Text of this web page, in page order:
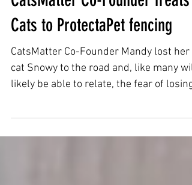
CatsMatter Co-Founder Treats
Cats to ProtectaPet fencing
CatsMatter Co-Founder Mandy lost her
likely be able to relate, the fear of losing
others cats...